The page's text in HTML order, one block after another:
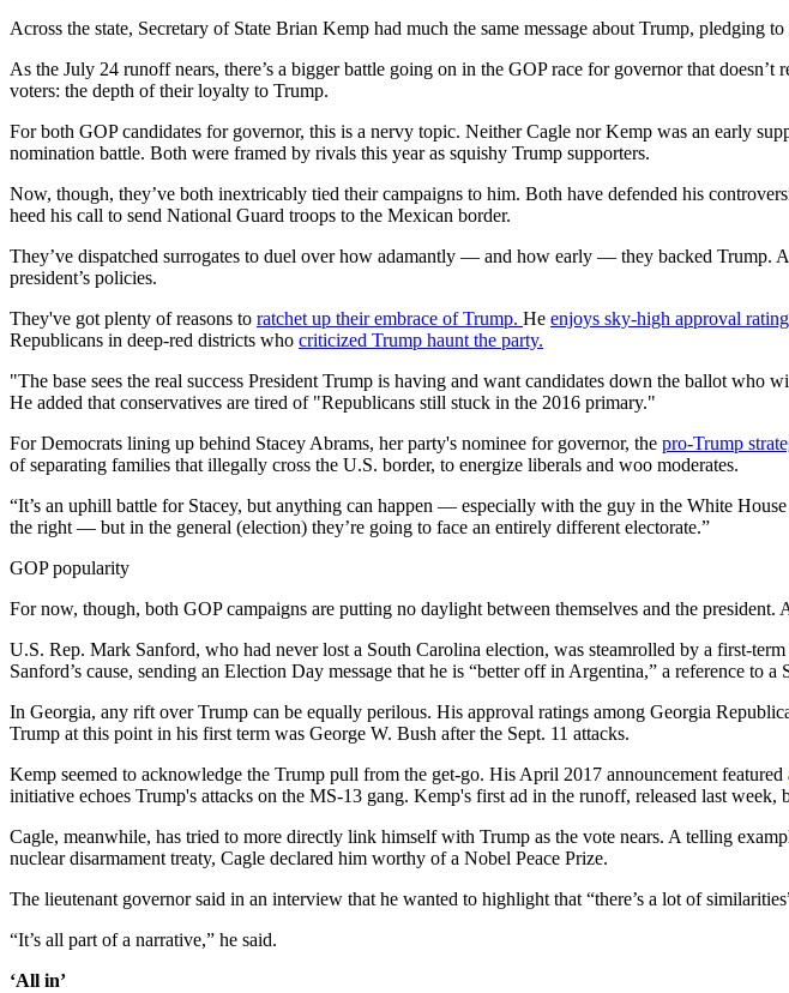
Across the state, Secretary of State Brian Kemp had much the same message about Trump, pledging
As the July 24 runoff nears, there’s a bigger battle going on in the GOP race for governor that
voters: the depth of their loyalty to Trump.
For both GOP candidates for governor, this is a nervy topic. Neither Cagle nor Kemp was an early
nomination battle. Both were framed by rivals this year as squishy Trump supporters.
Now, though, they’ve both inextricably tied their campaigns to him. Both have defended his
heed his call to send National Guard troops to the Mexican border.
They’ve dispatched surrogates to duel over how adamantly — and how early — they backed Trump.
president’s policies.
They've got plenty of reasons to ratchet up their embrace of Trump. He enjoys sky-high approval
Republicans in deep-red districts who criticized Trump haunt the party.
"The base sees the real success President Trump is having and want candidates down the ballot who
He added that conservatives are tired of "Republicans still stuck in the 2016 primary."
For Democrats lining up behind Stacey Abrams, her party's nominee for governor, the pro-Trump
of separating families that illegally cross the U.S. border, to energize liberals and woo moderates.
“It’s an uphill battle for Stacey, but anything can happen — especially with the guy in the White
the right — but in the general (election) they’re going to face an entirely different electorate.”
GOP popularity
For now, though, both GOP campaigns are putting no daylight between themselves and the
U.S. Rep. Mark Sanford, who had never lost a South Carolina election, was steamrolled by a first-
Sanford’s cause, sending an Election Day message that he is “better off in Argentina,” a reference to
In Georgia, any rift over Trump can be equally perilous. His approval ratings among Georgia
Trump at this point in his first term was George W. Bush after the Sept. 11 attacks.
Kemp seemed to acknowledge the Trump pull from the get-go. His April 2017 announcement featured
initiative echoes Trump's attacks on the MS-13 gang. Kemp's first ad in the runoff, released last
Cagle, meanwhile, has tried to more directly link himself with Trump as the vote nears. A telling
nuclear disarmament treaty, Cagle declared him worthy of a Nobel Peace Prize.
The lieutenant governor said in an interview that he wanted to highlight that “there’s a lot of
“It’s all part of a narrative,” he said.
‘All in’